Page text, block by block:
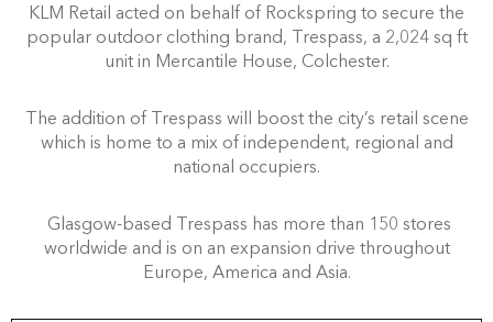
KLM Retail acted on behalf of Rockspring to secure the
popular outdoor clothing brand, Trespass, a 2,024 sq ft
unit in Mercantile House, Colchester.
The addition of Trespass will boost the city’s retail scene
which is home to a mix of independent, regional and
national occupiers.
Glasgow-based Trespass has more than 150 stores
worldwide and is on an expansion drive throughout
Europe, America and Asia.